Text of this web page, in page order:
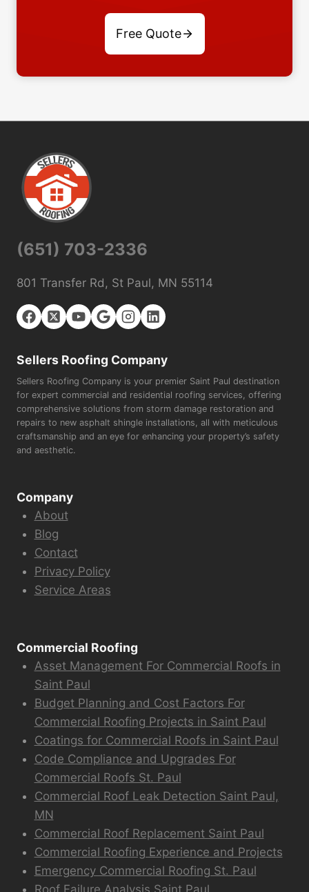
Free Quote
(651) 703-2336
801 Transfer Rd, St Paul, MN 55114
Sellers Roofing Company
Sellers Roofing Company is your premier Saint Paul destination
for expert commercial and residential roofing services, offering
comprehensive solutions from storm damage restoration and
repairs to new asphalt shingle installations, all with meticulous
craftsmanship and an eye for enhancing your property’s safety
and aesthetic.
Company
About
Blog
Contact
Privacy Policy
Service Areas
Commercial Roofing
Asset Management For Commercial Roofs in
Saint Paul
Budget Planning and Cost Factors For
Commercial Roofing Projects in Saint Paul
Coatings for Commercial Roofs in Saint Paul
Code Compliance and Upgrades For
Commercial Roofs St. Paul
Commercial Roof Leak Detection Saint Paul,
MN
Commercial Roof Replacement Saint Paul
Commercial Roofing Experience and Projects
Emergency Commercial Roofing St. Paul
Roof Failure Analysis Saint Paul